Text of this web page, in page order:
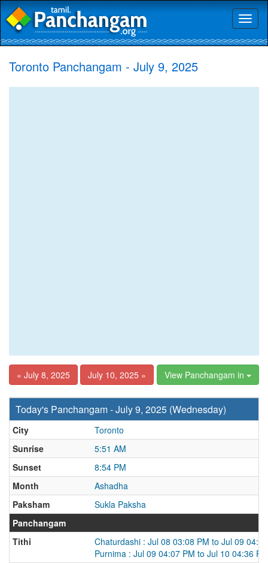
Toronto Panchangam - July 9, 2025
« July 8, 2025 July 10, 2025 » View Panchangam in
Today's Panchangam - July 9, 2025 (Wednesday)
City
Toronto
Sunrise
5:51 AM
Sunset
8:54 PM
Month
Ashadha
Paksham
Sukla Paksha
Panchangam
Tithi
Chaturdashi : Jul 08 03:08 PM to Jul 09
Purnima : Jul 09 04:07 PM to Jul 10 04:36 PM